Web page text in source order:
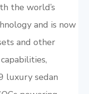
the world’s
and is now
and other
luxury sedan